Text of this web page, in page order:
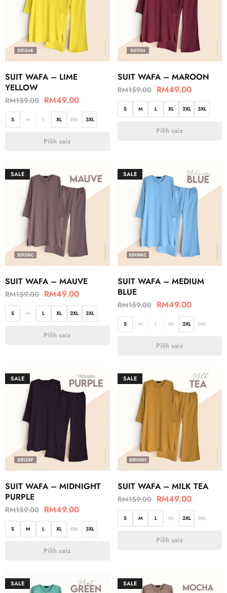
SUIT WAFA – LIME
YELLOW
RM159.00 RM49.00
S M L XL 2XL 3XL
Pilih saiz
SUIT WAFA – MAROON
RM159.00 RM49.00
S M L XL 2XL 3XL
Pilih saiz
SALE
SUIT WAFA – MAUVE
RM159.00 RM49.00
S M L XL 2XL 3XL
Pilih saiz
SALE
SUIT WAFA – MEDIUM
BLUE
RM159.00 RM49.00
S M L XL 2XL 3XL
Pilih saiz
SALE
SUIT WAFA – MIDNIGHT
PURPLE
RM159.00 RM49.00
S M L XL 2XL 3XL
Pilih saiz
SALE
SUIT WAFA – MILK TEA
RM159.00 RM49.00
S M L XL 2XL 3XL
Pilih saiz
SALE SALE